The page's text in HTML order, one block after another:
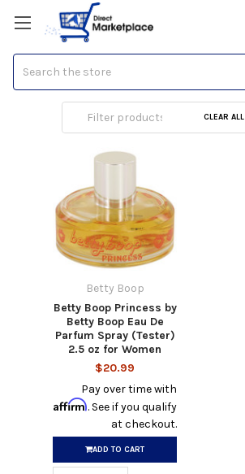
Betty Boop
CLEAR ALL
Betty Boop
Betty Boop Princess by
Betty Boop Eau De
Parfum Spray (Tester)
2.5 oz for Women
$20.99
Pay over time with
Affirm. See if you qualify
at checkout.
ADD TO CART